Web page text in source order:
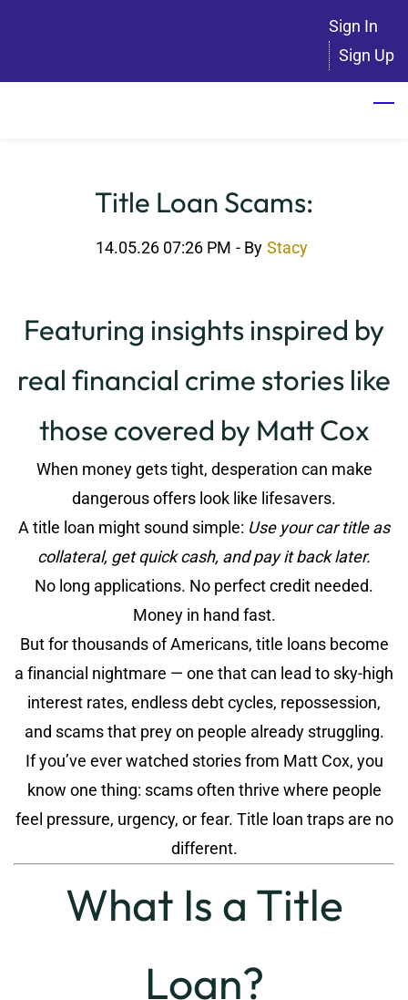
Sign In
Sign Up
Title Loan Scams:
14.05.26 07:26 PM - By Stacy
Featuring insights inspired by
real financial crime stories like
those covered by Matt Cox
When money gets tight, desperation can make
dangerous offers look like lifesavers.
A title loan might sound simple: Use your car title as
collateral, get quick cash, and pay it back later.
No long applications. No perfect credit needed.
Money in hand fast.
But for thousands of Americans, title loans become
a financial nightmare — one that can lead to sky-high
interest rates, endless debt cycles, repossession,
and scams that prey on people already struggling.
If you’ve ever watched stories from Matt Cox, you
know one thing: scams often thrive where people
feel pressure, urgency, or fear. Title loan traps are no
different.
What Is a Title
Loan?